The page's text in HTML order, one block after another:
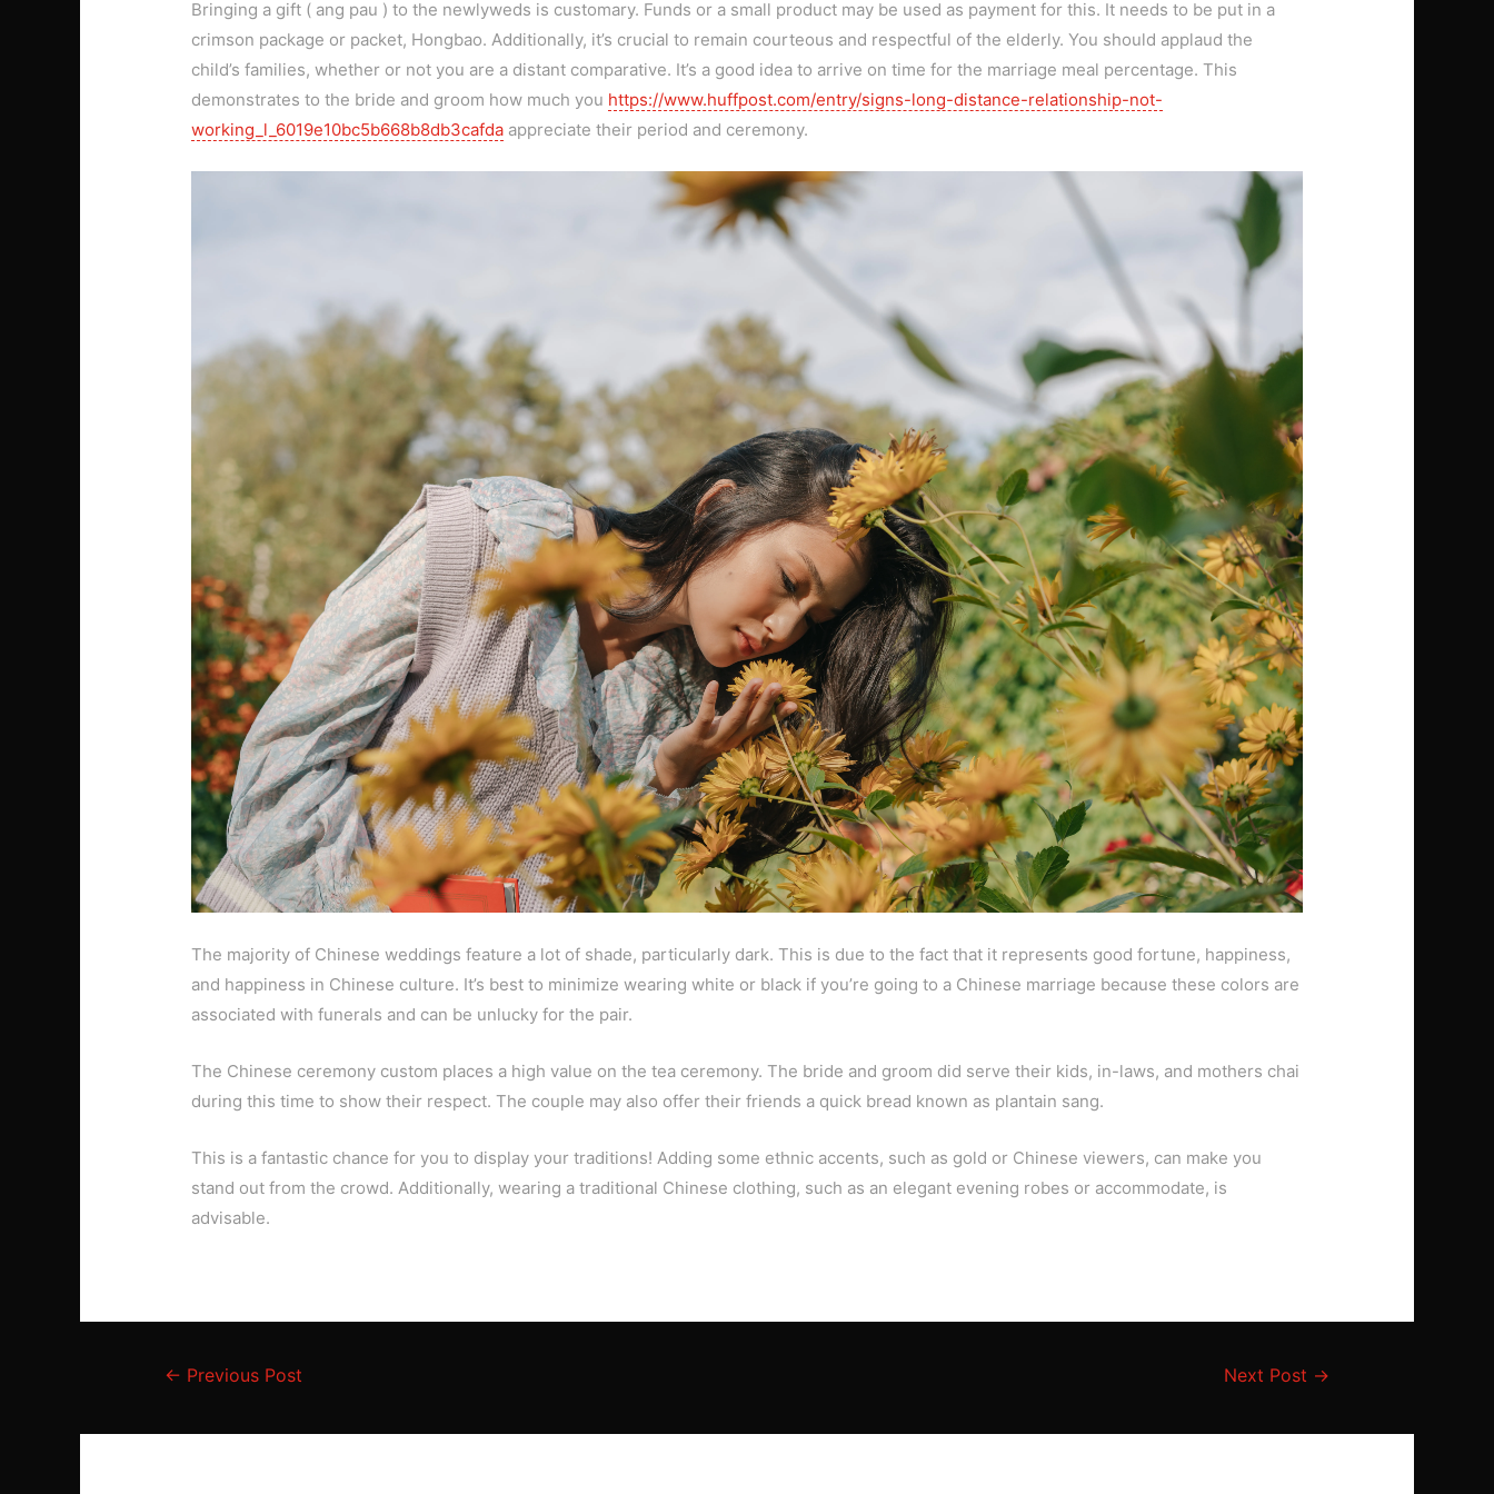
Bringing a gift ( ang pau ) to the newlyweds is customary. Funds or a small product may be used as payment for this. It needs to be put in a
crimson package or packet, Hongbao. Additionally, it’s crucial to remain courteous and respectful of the elderly. You should applaud the
child’s families, whether or not you are a distant comparative. It’s a good idea to arrive on time for the marriage meal percentage. This
demonstrates to the bride and groom how much you https://www.huffpost.com/entry/signs-long-distance-relationship-not-
working_l_6019e10bc5b668b8db3cafda appreciate their period and ceremony.
The majority of Chinese weddings feature a lot of shade, particularly dark. This is due to the fact that it represents good fortune, happiness,
and happiness in Chinese culture. It’s best to minimize wearing white or black if you’re going to a Chinese marriage because these colors are
associated with funerals and can be unlucky for the pair.
The Chinese ceremony custom places a high value on the tea ceremony. The bride and groom did serve their kids, in-laws, and mothers chai
during this time to show their respect. The couple may also offer their friends a quick bread known as plantain sang.
This is a fantastic chance for you to display your traditions! Adding some ethnic accents, such as gold or Chinese viewers, can make you
stand out from the crowd. Additionally, wearing a traditional Chinese clothing, such as an elegant evening robes or accommodate, is
advisable.
Post← Previous Post Next Post →